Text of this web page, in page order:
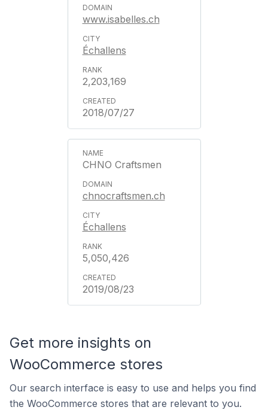
www.isabelles.ch
Échallens
2,203,169
2018/07/27
CHNO Craftsmen
chnocraftsmen.ch
Échallens
5,050,426
2019/08/23
Get more insights on
WooCommerce stores
Our search interface is easy to use and helps you find
the WooCommerce stores that are relevant to you.